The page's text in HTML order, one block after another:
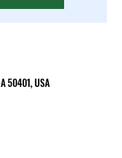
50401, USA